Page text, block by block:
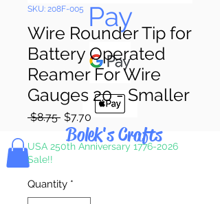
Pay
Bolek's Crafts
SKU: 208F-005
Wire Rounder Tip for
Battery Operated
Reamer For Wire
Gauges 20 - Smaller
$8.75 Regular
Price
$7.70 Sale
Price
USA 250th Anniversary 1776-2026
Sale!!
Quantity *